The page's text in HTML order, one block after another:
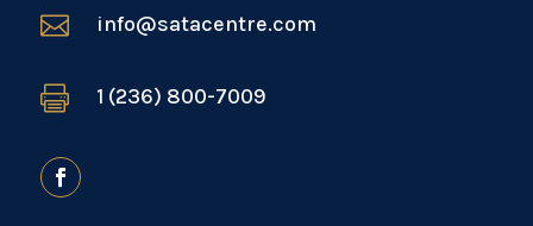
 info@satacentre.com
 1 (236) 800-7009